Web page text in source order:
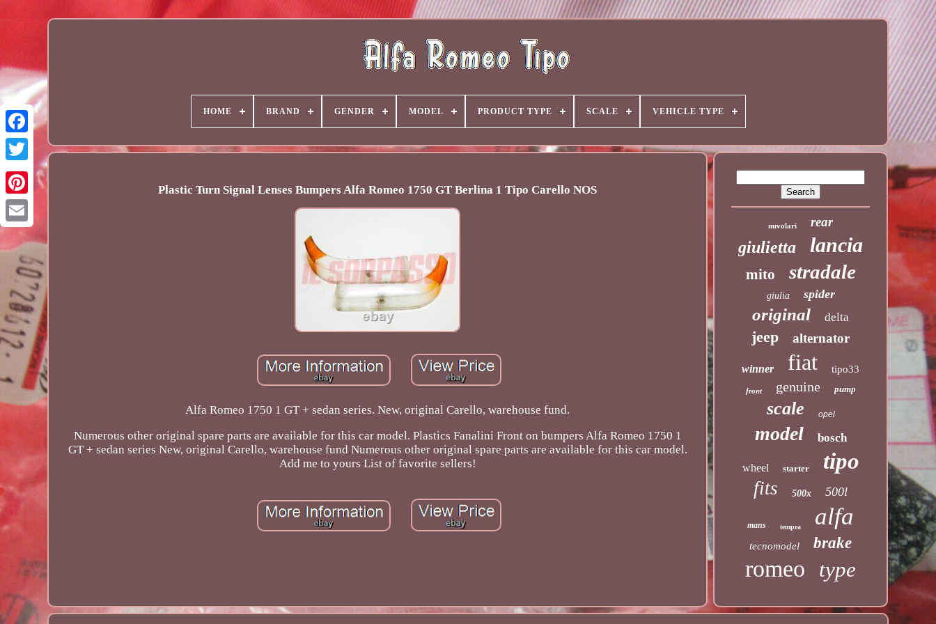
Email
HOME BRAND GENDER MODEL PRODUCT TYPE SCALE VEHICLE TYPE
Plastic Turn Signal Lenses Bumpers Alfa Romeo 1750 GT Berlina 1 Tipo Carello NOS
Alfa Romeo 1750 1 GT + sedan series. New, original Carello, warehouse fund.
Numerous other original spare parts are available for this car model. Plastics Fanalini Front on bumpers Alfa Romeo 1750 1
GT + sedan series New, original Carello, warehouse fund Numerous other original spare parts are available for this car model.
Add me to yours List of favorite sellers!
nuvolari rear
giulietta lancia
mito stradale
giulia spider
original delta
jeep alternator
winner fiat tipo33
front genuine pump
scale opel
model bosch
wheel starter tipo
fits 500x 500l
mans tempra alfa
tecnomodel brake
romeo type